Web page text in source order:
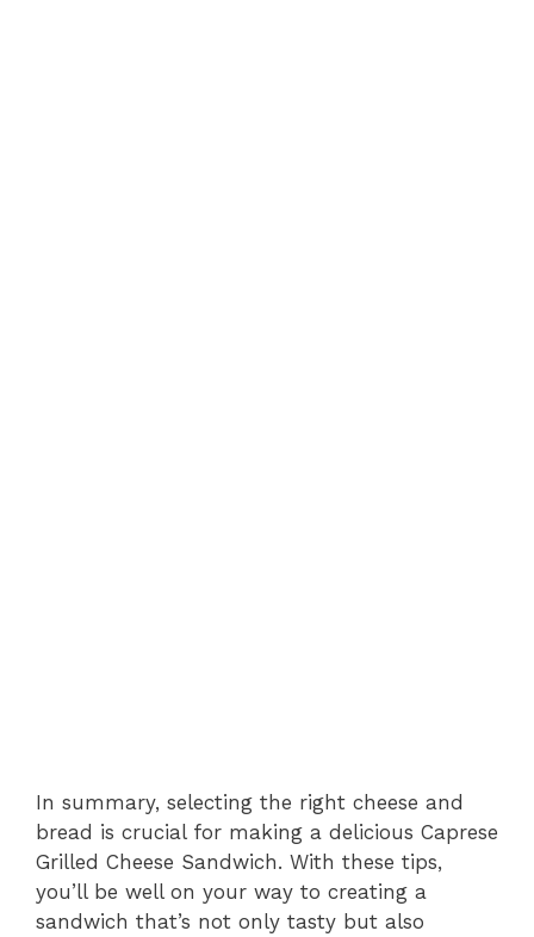
In summary, selecting the right cheese and
bread is crucial for making a delicious Caprese
Grilled Cheese Sandwich. With these tips,
you’ll be well on your way to creating a
sandwich that’s not only tasty but also